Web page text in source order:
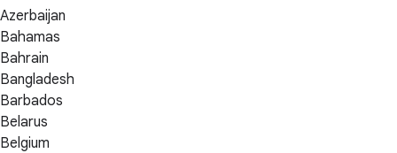
Azerbaijan
Bahamas
Bahrain
Bangladesh
Barbados
Belarus
Belgium